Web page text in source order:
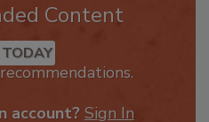
Content